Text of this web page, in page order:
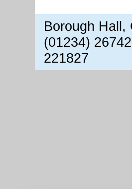
Borough Hall,
(01234)
221827